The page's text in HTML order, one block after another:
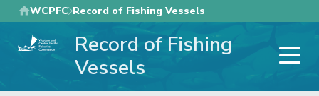
Skip
to
main
WCPFC Record of Fishing Vessels
Record of Fishing
Vessels